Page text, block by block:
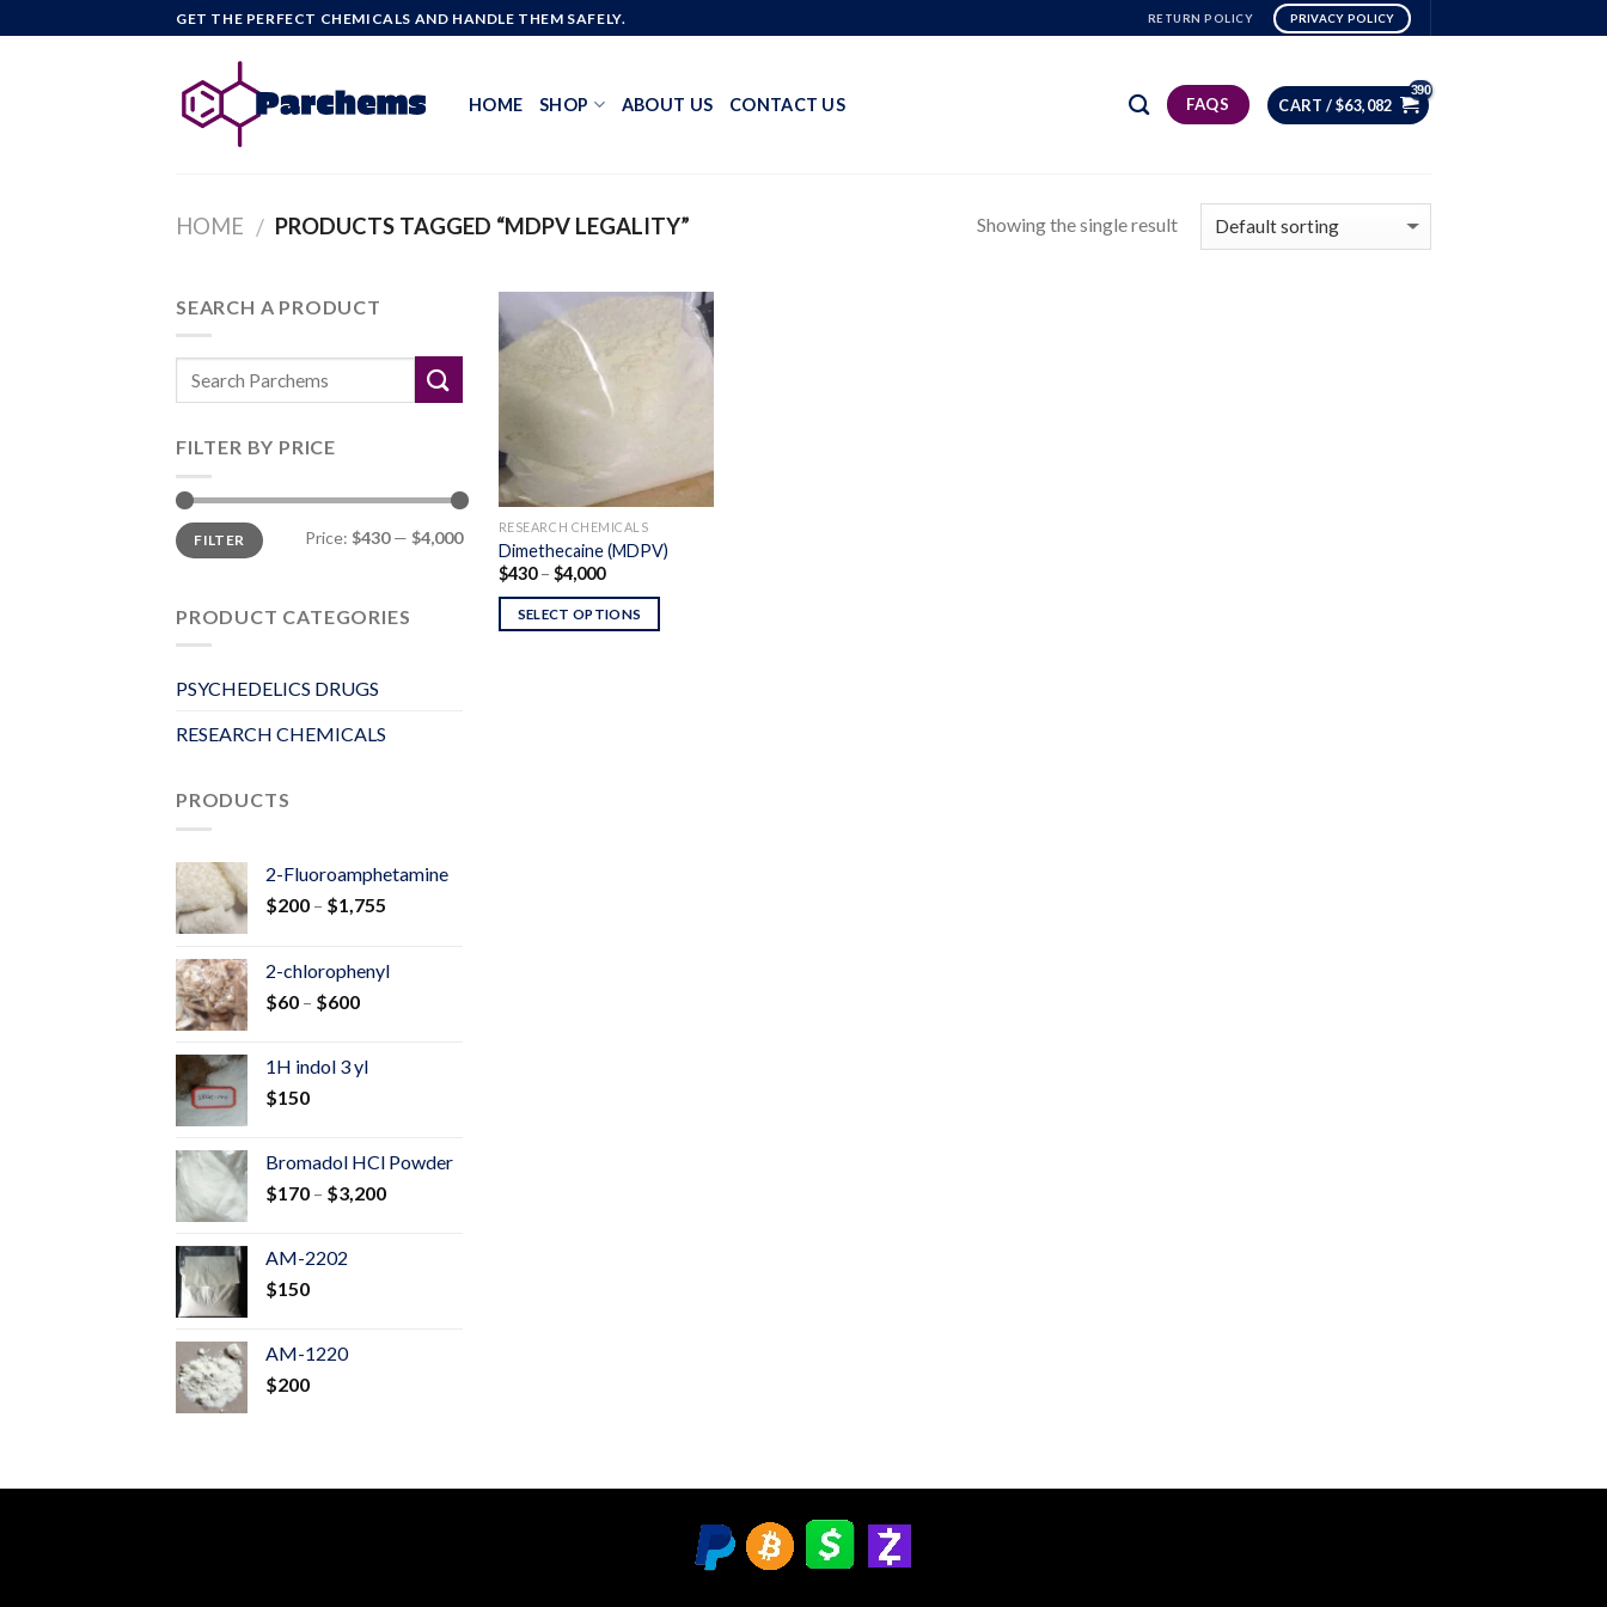
to
GET THE PERFECT CHEMICALS AND HANDLE THEM SAFELY. RETURN POLICY PRIVACY POLICY
HOME SHOP ABOUT US CONTACT US FAQS CART /$63,082
HOME / PRODUCTS TAGGED “MDPV LEGALITY” Showing the single result
SEARCH A PRODUCT
FILTER BY PRICE
Min
price
Max
priceFILTER Price: $430— $4,000
PRODUCT CATEGORIES
PSYCHEDELICS DRUGS
RESEARCH CHEMICALS
PRODUCTS
2-Fluoroamphetamine
$200 – $1,755
through
2-chlorophenyl
$60 – $600Price
through
1H indol 3 yl
$150
Bromadol HCl Powder
$170 – $3,200Price
AM-2202
$150
AM-1220
$200
RESEARCH CHEMICALS
Dimethecaine (MDPV)
$430 – $4,000Price
$430
through
SELECT OPTIONS